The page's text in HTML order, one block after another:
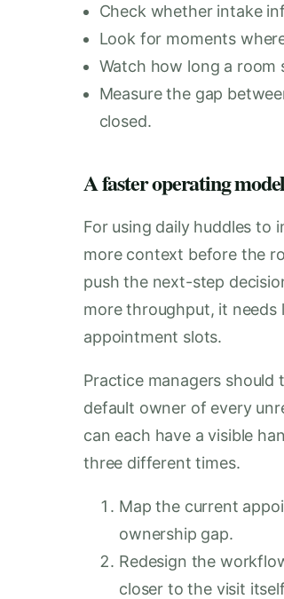
Check whether intake
Look for moments
Watch how long a room
Measure the gap
closed.
A faster operating
For using daily huddles to
more context before the
push the next-step
more throughput, it
appointment slots.
Practice managers
default owner of every
can each have a visible
three different times.
Map the current
ownership gap.
Redesign the
closer to the visit